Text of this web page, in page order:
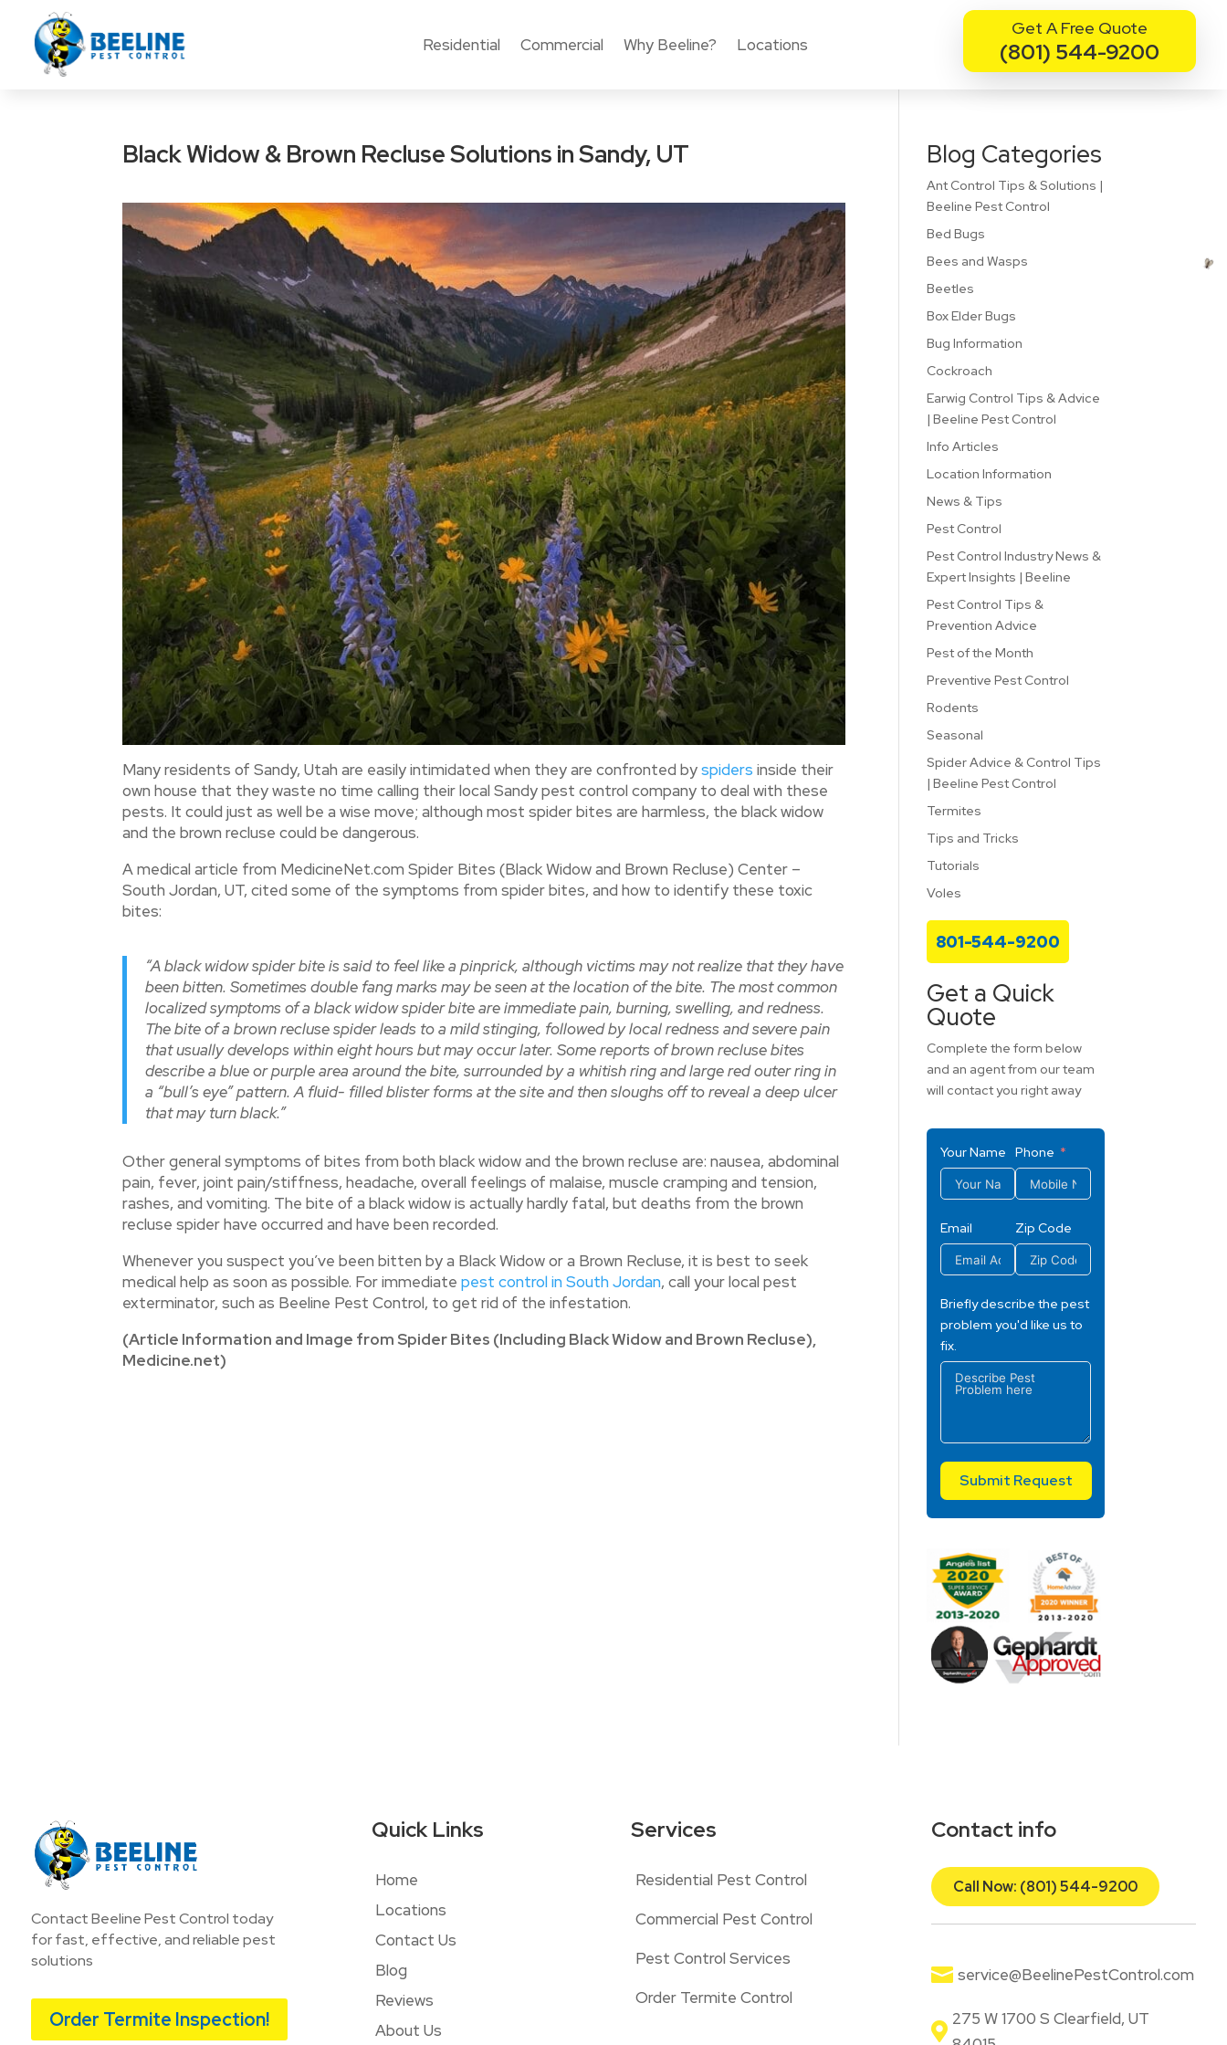
Residential Commercial Why Beeline? Locations
Get A Free Quote
(801) 544-9200
Black Widow & Brown Recluse Solutions in Sandy, UT
Many residents of Sandy, Utah are easily intimidated when they are confronted by spiders inside their
own house that they waste no time calling their local Sandy pest control company to deal with these
pests. It could just as well be a wise move; although most spider bites are harmless, the black widow
and the brown recluse could be dangerous.
A medical article from MedicineNet.com Spider Bites (Black Widow and Brown Recluse) Center –
South Jordan, UT, cited some of the symptoms from spider bites, and how to identify these toxic
bites:
“A black widow spider bite is said to feel like a pinprick, although victims may not realize that they have
been bitten. Sometimes double fang marks may be seen at the location of the bite. The most common
localized symptoms of a black widow spider bite are immediate pain, burning, swelling, and redness.
The bite of a brown recluse spider leads to a mild stinging, followed by local redness and severe pain
that usually develops within eight hours but may occur later. Some reports of brown recluse bites
describe a blue or purple area around the bite, surrounded by a whitish ring and large red outer ring in
a “bull’s eye” pattern. A fluid- filled blister forms at the site and then sloughs off to reveal a deep ulcer
that may turn black.”
Other general symptoms of bites from both black widow and the brown recluse are: nausea, abdominal
pain, fever, joint pain/stiffness, headache, overall feelings of malaise, muscle cramping and tension,
rashes, and vomiting. The bite of a black widow is actually hardly fatal, but deaths from the brown
recluse spider have occurred and have been recorded.
Whenever you suspect you’ve been bitten by a Black Widow or a Brown Recluse, it is best to seek
medical help as soon as possible. For immediate pest control in South Jordan, call your local pest
exterminator, such as Beeline Pest Control, to get rid of the infestation.
(Article Information and Image from Spider Bites (Including Black Widow and Brown Recluse),
Medicine.net)
Blog Categories
Ant Control Tips & Solutions |
Beeline Pest Control
Bed Bugs
Bees and Wasps
Beetles
Box Elder Bugs
Bug Information
Cockroach
Earwig Control Tips & Advice
| Beeline Pest Control
Info Articles
Location Information
News & Tips
Pest Control
Pest Control Industry News &
Expert Insights | Beeline
Pest Control Tips &
Prevention Advice
Pest of the Month
Preventive Pest Control
Rodents
Seasonal
Spider Advice & Control Tips
| Beeline Pest Control
Termites
Tips and Tricks
Tutorials
Voles
801-544-9200
Get a Quick
Quote
Complete the form below
and an agent from our team
will contact you right away
Your Name Phone
Email Zip Code
Briefly describe the pest
problem you'd like us to
fix.
Submit Request
Contact Beeline Pest Control today
for fast, effective, and reliable pest
solutions
Order Termite Inspection!
Quick Links
Home
Locations
Contact Us
Blog
Reviews
About Us
Services
Residential Pest Control
Commercial Pest Control
Pest Control Services
Order Termite Control
Contact info
Call Now: (801) 544-9200
 service@BeelinePestControl.com

275 W 1700 S Clearfield, UT